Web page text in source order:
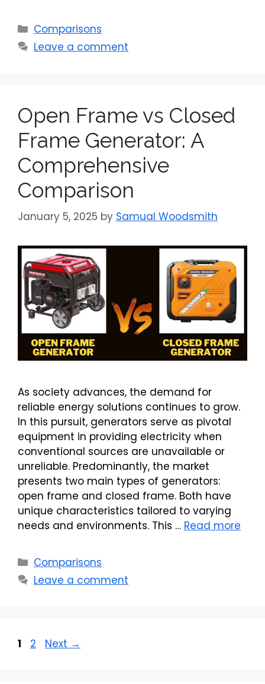
Categories
Comparisons
Leave a comment
Open Frame vs Closed
Frame Generator: A
Comprehensive
Comparison
January 5, 2025 by Samual Woodsmith
As society advances, the demand for
reliable energy solutions continues to grow.
In this pursuit, generators serve as pivotal
equipment in providing electricity when
conventional sources are unavailable or
unreliable. Predominantly, the market
presents two main types of generators:
open frame and closed frame. Both have
unique characteristics tailored to varying
needs and environments. This … Read more
Categories
Comparisons
Leave a comment
Page
1 Page
2 Next →